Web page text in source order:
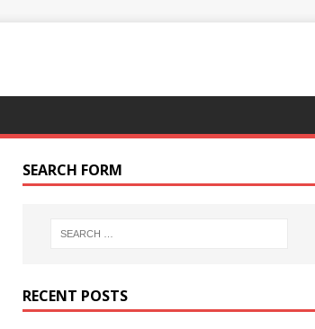
SEARCH FORM
RECENT POSTS